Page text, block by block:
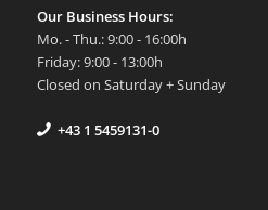
Our Business Hours:
Mo. - Thu.: 9:00 - 16:00h
Friday: 9:00 - 13:00h
Closed on Saturday + Sunday
+43 1 5459131-0